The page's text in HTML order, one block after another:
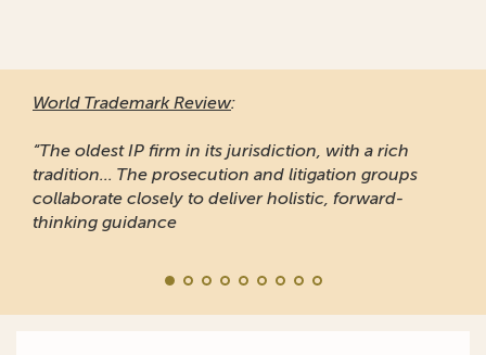
World Trademark Review:
“The oldest IP firm in its jurisdiction, with a rich
tradition... The prosecution and litigation groups
collaborate closely to deliver holistic, forward-
thinking guidance